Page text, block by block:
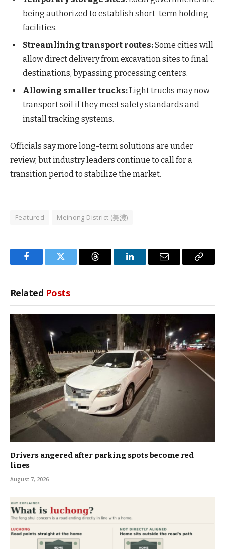
being authorized to establish short-term holding
facilities.
Streamlining transport routes:Some cities will
allow direct delivery from excavation sites to final
destinations, bypassing processing centers.
Allowing smaller trucks:Light trucks may now
transport soil if they meet safety standards and
install tracking systems.
Officials say more long-term solutions are under
review, but industry leaders continue to call for a
transition period to stabilize the market.
Featured Meinong District (美濃)
FacebookTwitter Threads LinkedInEmail
Copy
Related Posts
Drivers angered after parking spots become red
lines
August 7, 2026